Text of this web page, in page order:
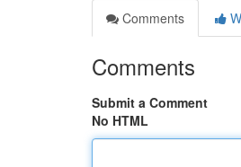
Comments
Comments
Submit a Comment
No HTML